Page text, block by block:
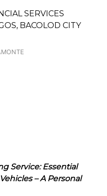
SERVICES
BACOLOD CITY
Service: Essential
– A Personal